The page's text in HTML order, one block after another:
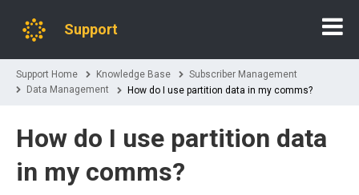
Support
Support Home Knowledge Base
Subscriber Management
Data Management
How do I use partition data in my comms?
How do I use partition data
in my comms?